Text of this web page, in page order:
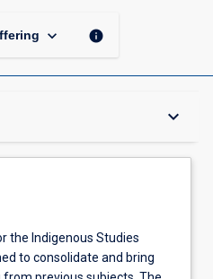
keyboard_arrow_down info
keyboard_arrow_down
the Indigenous Studies
to consolidate and bring